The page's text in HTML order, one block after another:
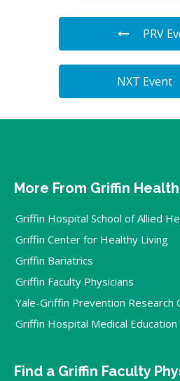
PRV
NXT Event
More From Griffin Health
Griffin Hospital School of Allied
Griffin Center for Healthy Living
Griffin Bariatrics
Griffin Faculty Physicians
Yale-Griffin Prevention Research
Griffin Hospital Medical Education
Find a Griffin Faculty